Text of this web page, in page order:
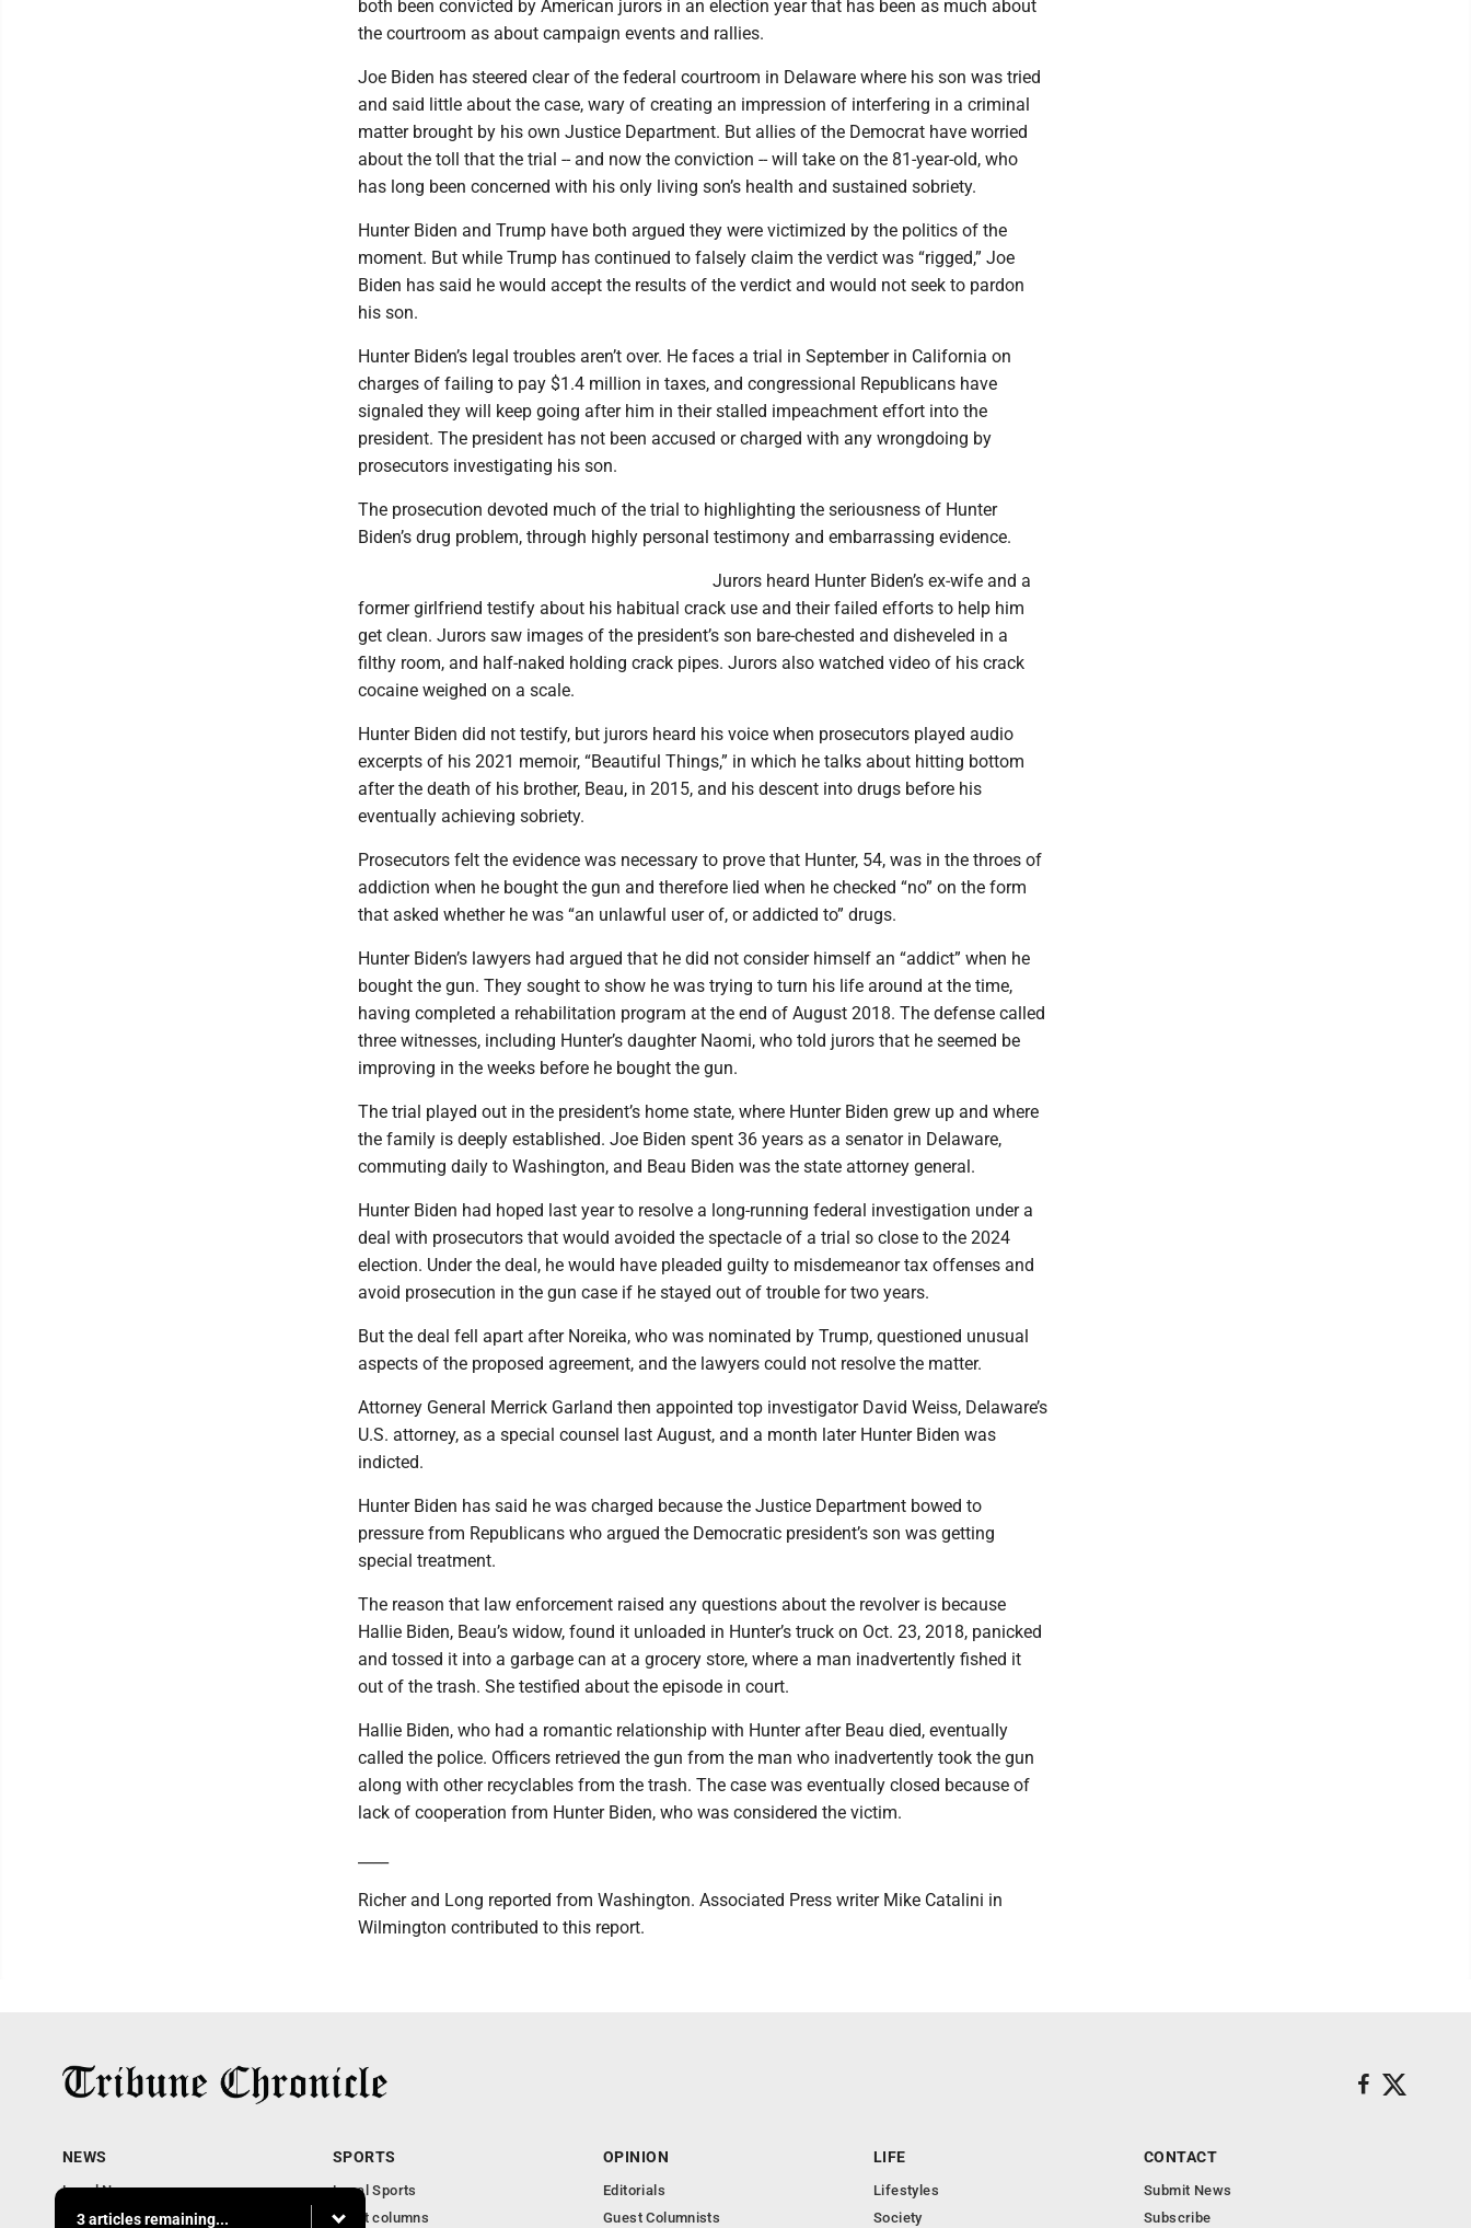
both been convicted by American jurors in an election year that has been as much about
the courtroom as about campaign events and rallies.
Joe Biden has steered clear of the federal courtroom in Delaware where his son was tried
and said little about the case, wary of creating an impression of interfering in a criminal
matter brought by his own Justice Department. But allies of the Democrat have worried
about the toll that the trial -- and now the conviction -- will take on the 81-year-old, who
has long been concerned with his only living son’s health and sustained sobriety.
Hunter Biden and Trump have both argued they were victimized by the politics of the
moment. But while Trump has continued to falsely claim the verdict was “rigged,” Joe
Biden has said he would accept the results of the verdict and would not seek to pardon
his son.
Hunter Biden’s legal troubles aren’t over. He faces a trial in September in California on
charges of failing to pay $1.4 million in taxes, and congressional Republicans have
signaled they will keep going after him in their stalled impeachment effort into the
president. The president has not been accused or charged with any wrongdoing by
prosecutors investigating his son.
The prosecution devoted much of the trial to highlighting the seriousness of Hunter
Biden’s drug problem, through highly personal testimony and embarrassing evidence.
Jurors heard Hunter Biden’s ex-wife and a
former girlfriend testify about his habitual crack use and their failed efforts to help him
get clean. Jurors saw images of the president’s son bare-chested and disheveled in a
filthy room, and half-naked holding crack pipes. Jurors also watched video of his crack
cocaine weighed on a scale.
Hunter Biden did not testify, but jurors heard his voice when prosecutors played audio
excerpts of his 2021 memoir, “Beautiful Things,” in which he talks about hitting bottom
after the death of his brother, Beau, in 2015, and his descent into drugs before his
eventually achieving sobriety.
Prosecutors felt the evidence was necessary to prove that Hunter, 54, was in the throes of
addiction when he bought the gun and therefore lied when he checked “no” on the form
that asked whether he was “an unlawful user of, or addicted to” drugs.
Hunter Biden’s lawyers had argued that he did not consider himself an “addict” when he
bought the gun. They sought to show he was trying to turn his life around at the time,
having completed a rehabilitation program at the end of August 2018. The defense called
three witnesses, including Hunter’s daughter Naomi, who told jurors that he seemed be
improving in the weeks before he bought the gun.
The trial played out in the president’s home state, where Hunter Biden grew up and where
the family is deeply established. Joe Biden spent 36 years as a senator in Delaware,
commuting daily to Washington, and Beau Biden was the state attorney general.
Hunter Biden had hoped last year to resolve a long-running federal investigation under a
deal with prosecutors that would avoided the spectacle of a trial so close to the 2024
election. Under the deal, he would have pleaded guilty to misdemeanor tax offenses and
avoid prosecution in the gun case if he stayed out of trouble for two years.
But the deal fell apart after Noreika, who was nominated by Trump, questioned unusual
aspects of the proposed agreement, and the lawyers could not resolve the matter.
Attorney General Merrick Garland then appointed top investigator David Weiss, Delaware’s
U.S. attorney, as a special counsel last August, and a month later Hunter Biden was
indicted.
Hunter Biden has said he was charged because the Justice Department bowed to
pressure from Republicans who argued the Democratic president’s son was getting
special treatment.
The reason that law enforcement raised any questions about the revolver is because
Hallie Biden, Beau’s widow, found it unloaded in Hunter’s truck on Oct. 23, 2018, panicked
and tossed it into a garbage can at a grocery store, where a man inadvertently fished it
out of the trash. She testified about the episode in court.
Hallie Biden, who had a romantic relationship with Hunter after Beau died, eventually
called the police. Officers retrieved the gun from the man who inadvertently took the gun
along with other recyclables from the trash. The case was eventually closed because of
lack of cooperation from Hunter Biden, who was considered the victim.
Richer and Long reported from Washington. Associated Press writer Mike Catalini in
Wilmington contributed to this report.
3 articles remaining...
NEWS
Local News
Community News
SPORTS
Local Sports
Sport columns
OPINION
Editorials
Guest Columnists
LIFE
Lifestyles
Society
CONTACT
Submit News
Subscribe